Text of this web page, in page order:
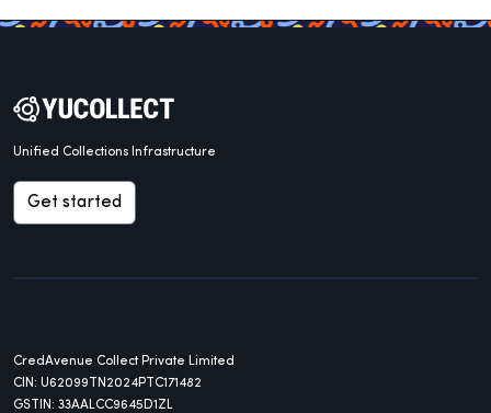
Unified Collections Infrastructure
Get started
CredAvenue Collect Private Limited
CIN: U62099TN2024PTC171482
GSTIN: 33AALCC9645D1ZL